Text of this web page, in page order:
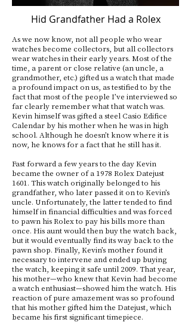
Hid Grandfather Had a Rolex
As we now know, not all people who wear
watches become collectors, but all collectors
wear watches in their early years. Most of the
time, a parent or close relative (an uncle, a
grandmother, etc.) gifted us a watch that made
a profound impact on us, as testified to by the
fact that most of the people I’ve interviewed so
far clearly remember what that watch was.
Kevin himself was gifted a steel Casio Edifice
Calendar by his mother when he was in high
school. Although he doesn’t know where it is
now, he knows for a fact that he still has it.
Fast forward a few years to the day Kevin
became the owner of a 1978 Rolex Datejust
1601. This watch originally belonged to his
grandfather, who later passed it on to Kevin’s
uncle. Unfortunately, the latter tended to find
himself in financial difficulties and was forced
to pawn his Rolex to pay his bills more than
once. His aunt would then buy the watch back,
but it would eventually find its way back to the
pawn shop. Finally, Kevin’s mother found it
necessary to intervene and ended up buying
the watch, keeping it safe until 2009. That year,
his mother—who knew that Kevin had become
a watch enthusiast—showed him the watch. His
reaction of pure amazement was so profound
that his mother gifted him the Datejust, which
became his first significant timepiece.